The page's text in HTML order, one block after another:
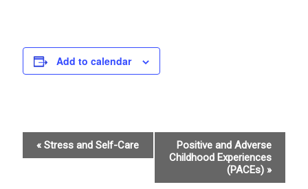
Add to calendar
v
« Stress and Self-Care
Positive and Adverse
Childhood Experiences
(PACEs) »